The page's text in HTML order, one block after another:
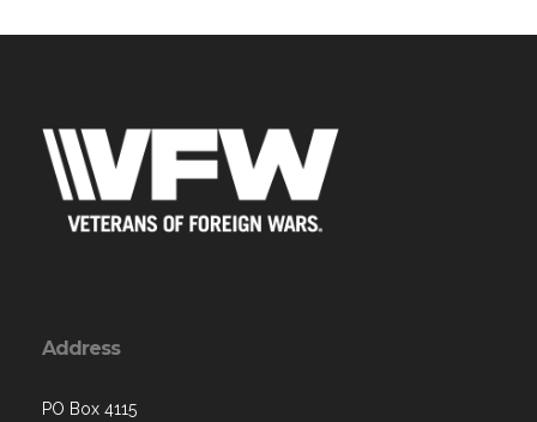
Address
PO Box 4115